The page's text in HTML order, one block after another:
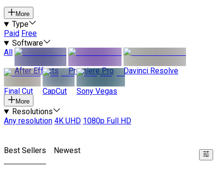
More
Type
Paid Free
Software
All
After Effects
Premiere Pro Davinci Resolve
Final Cut CapCut Sony Vegas
More
Resolutions
Any resolution 4K UHD 1080p Full HD
Best Sellers Newest